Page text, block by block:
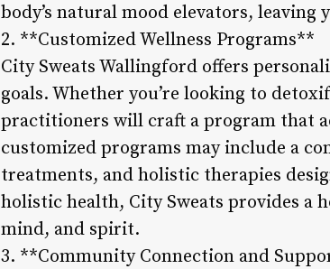
body’s natural mood elevators, leaving
2. **Customized Wellness Programs**
City Sweats Wallingford offers
goals. Whether you’re looking to
practitioners will craft a program that
customized programs may include a
treatments, and holistic therapies
holistic health, City Sweats provides a
mind, and spirit.
3. **Community Connection and